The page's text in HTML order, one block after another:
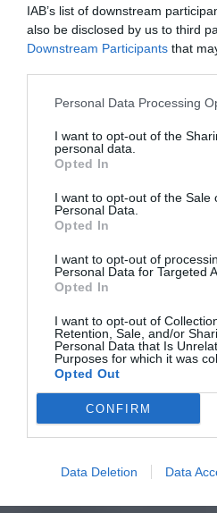
IAB’s list of downstream
also be disclosed by us to third
Downstream Participants that
Personal Data Processing
I want to opt-out of the
personal data.
Opted In
I want to opt-out of the Sale
Personal Data.
Opted In
I want to opt-out of
Personal Data for Targeted
Opted In
I want to opt-out of
Retention, Sale, and/or
Personal Data that Is
Purposes for which it was
Opted Out
CONFIRM
Data Deletion Data